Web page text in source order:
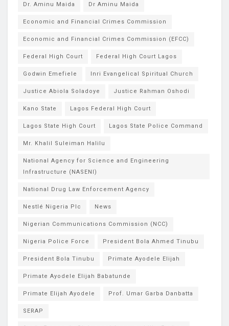
Dr. Aminu Maida Dr Aminu Maida
Economic and Financial Crimes Commission
Economic and Financial Crimes Commission (EFCC)
Federal High Court Federal High Court Lagos
Godwin Emefiele Inri Evangelical Spiritual Church
Justice Abiola Soladoye Justice Rahman Oshodi
Kano State Lagos Federal High Court
Lagos State High Court Lagos State Police Command
Mr. Khalil Suleiman Halilu
National Agency for Science and Engineering
Infrastructure (NASENI)
National Drug Law Enforcement Agency
Nestlé Nigeria Plc News
Nigerian Communications Commission (NCC)
Nigeria Police Force President Bola Ahmed Tinubu
President Bola Tinubu Primate Ayodele Elijah
Primate Ayodele Elijah Babatunde
Primate Elijah Ayodele Prof. Umar Garba Danbatta
SERAP